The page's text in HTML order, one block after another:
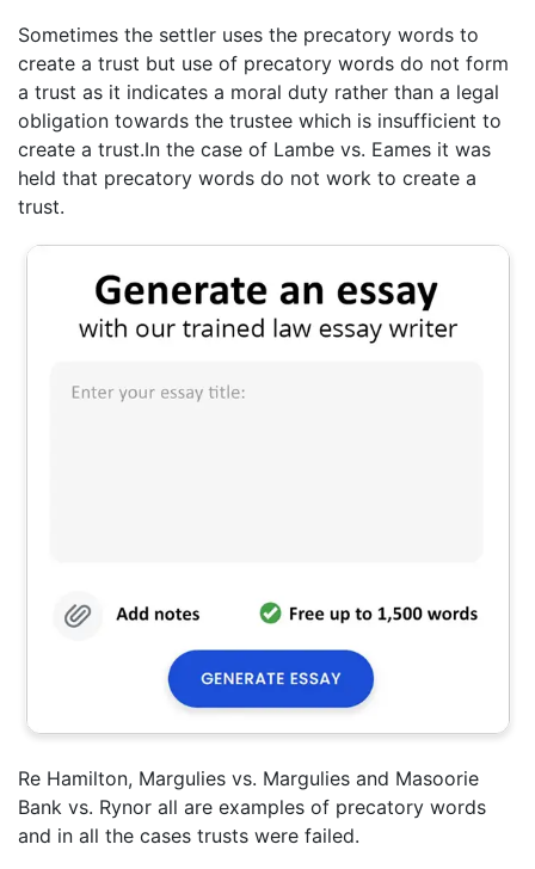
Sometimes the settler uses the precatory words to
create a trust but use of precatory words do not form
a trust as it indicates a moral duty rather than a legal
obligation towards the trustee which is insufficient to
create a trust.In the case of Lambe vs. Eames it was
held that precatory words do not work to create a
trust.
Re Hamilton, Margulies vs. Margulies and Masoorie
Bank vs. Rynor all are examples of precatory words
and in all the cases trusts were failed.